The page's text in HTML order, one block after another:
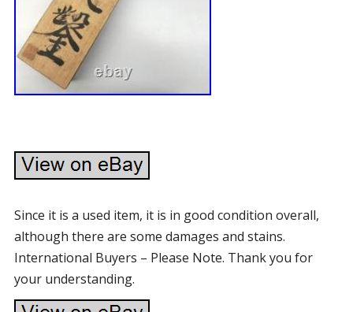
Since it is a used item, it is in good condition overall,
although there are some damages and stains.
International Buyers – Please Note. Thank you for
your understanding.